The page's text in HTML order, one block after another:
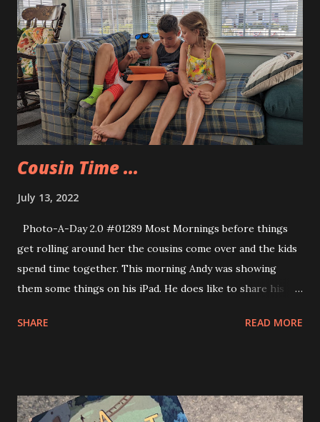
knees and also in a sitting position. I think that my board
will need to be inflated more the next time we go out. I had
my GoPro Max strapped to the front of my board and got
some decent video that I need to process soon to see if I
can get a few minutes of usable footage. The kids did a
great job paddling. we are going to try to go out again
next week.
Cousin Time ...
July 13, 2022
Photo-A-Day 2.0 #01289 Most Mornings before things
get rolling around her the cousins come over and the kids
spend time together. This morning Andy was showing
them some things on his iPad. He does like to share his
with his cousins. We’re pretty much smack dab in the
hours. We lasted longer than yesterday when we got wind
SHARE READ MORE